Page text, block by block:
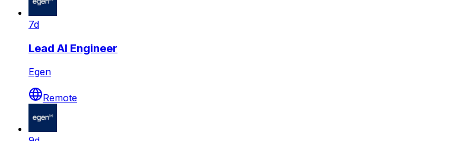
7d
Lead AI Engineer
Egen
Remote